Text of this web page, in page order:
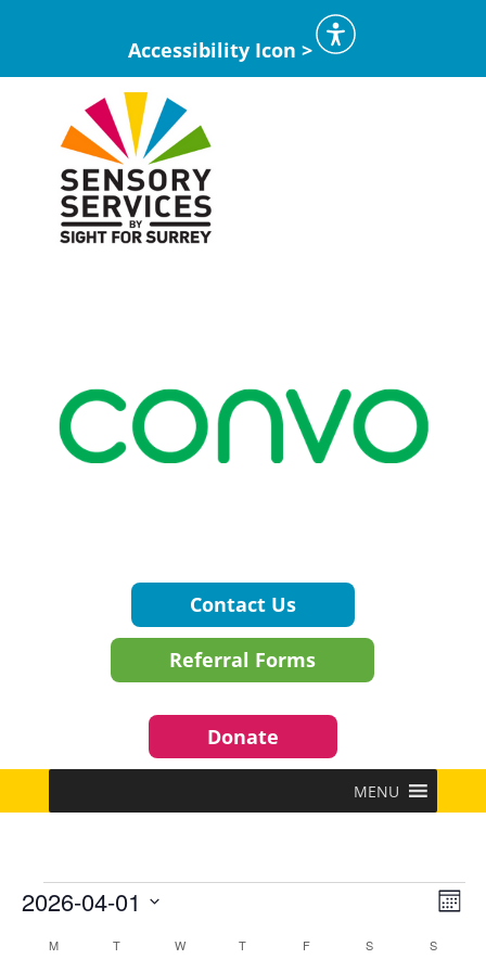
Accessibility Icon >
Contact Us
Referral Forms
Donate
MENU
Events
2026-04-01
Calendar
MMONDAY TTUESDAY W WEDNESDAY
T THURSDAY
FFRIDAY S SATURDAYSSUNDAY